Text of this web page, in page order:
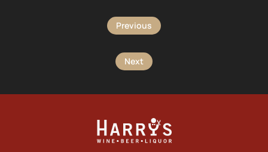
Previous
Next